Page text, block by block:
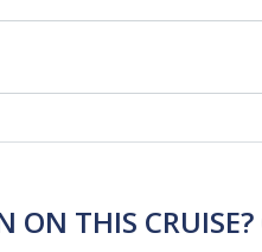
ON THIS